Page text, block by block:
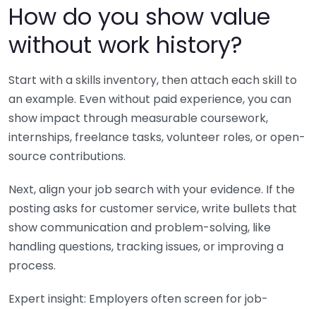
How do you show value
without work history?
Start with a skills inventory, then attach each skill to
an example. Even without paid experience, you can
show impact through measurable coursework,
internships, freelance tasks, volunteer roles, or open-
source contributions.
Next, align your job search with your evidence. If the
posting asks for customer service, write bullets that
show communication and problem-solving, like
handling questions, tracking issues, or improving a
process.
Expert insight: Employers often screen for job-